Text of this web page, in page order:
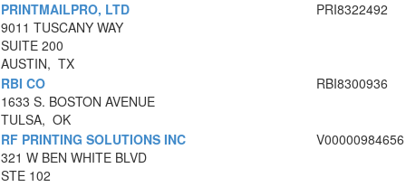
PRINTMAILPRO, LTD
9011 TUSCANY WAY
SUITE 200
AUSTIN, TX
PRI8322492
RBI CO
1633 S. BOSTON AVENUE
TULSA, OK
RBI8300936
RF PRINTING SOLUTIONS INC
321 W BEN WHITE BLVD
STE 102
V00000984656